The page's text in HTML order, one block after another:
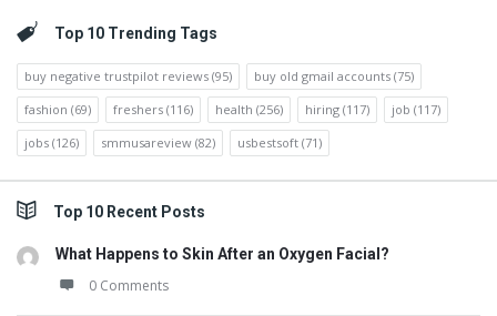
Top 10 Trending Tags
buy negative trustpilot reviews (95) buy old gmail accounts (75)
fashion (69) freshers (116) health (256) hiring (117) job (117)
jobs (126) smmusareview (82) usbestsoft (71)
Top 10 Recent Posts
What Happens to Skin After an Oxygen Facial?
0 Comments